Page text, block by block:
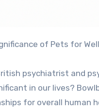
of Pets for
psychiatrist and
in our lives?
for overall human